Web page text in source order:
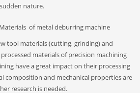
nature.
of metal deburring machine
tool materials (cutting, grinding) and
materials of precision machining
have a great impact on their processing
composition and mechanical properties are
research is needed.